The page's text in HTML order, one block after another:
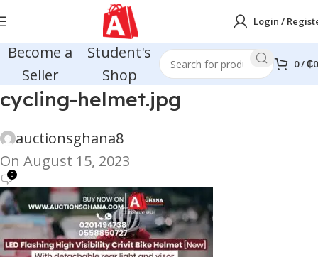
Login /
Become a
Seller
Student's
Shop
0/₵0
cycling-helmet.jpg
auctionsghana8
On August 15, 2023
0